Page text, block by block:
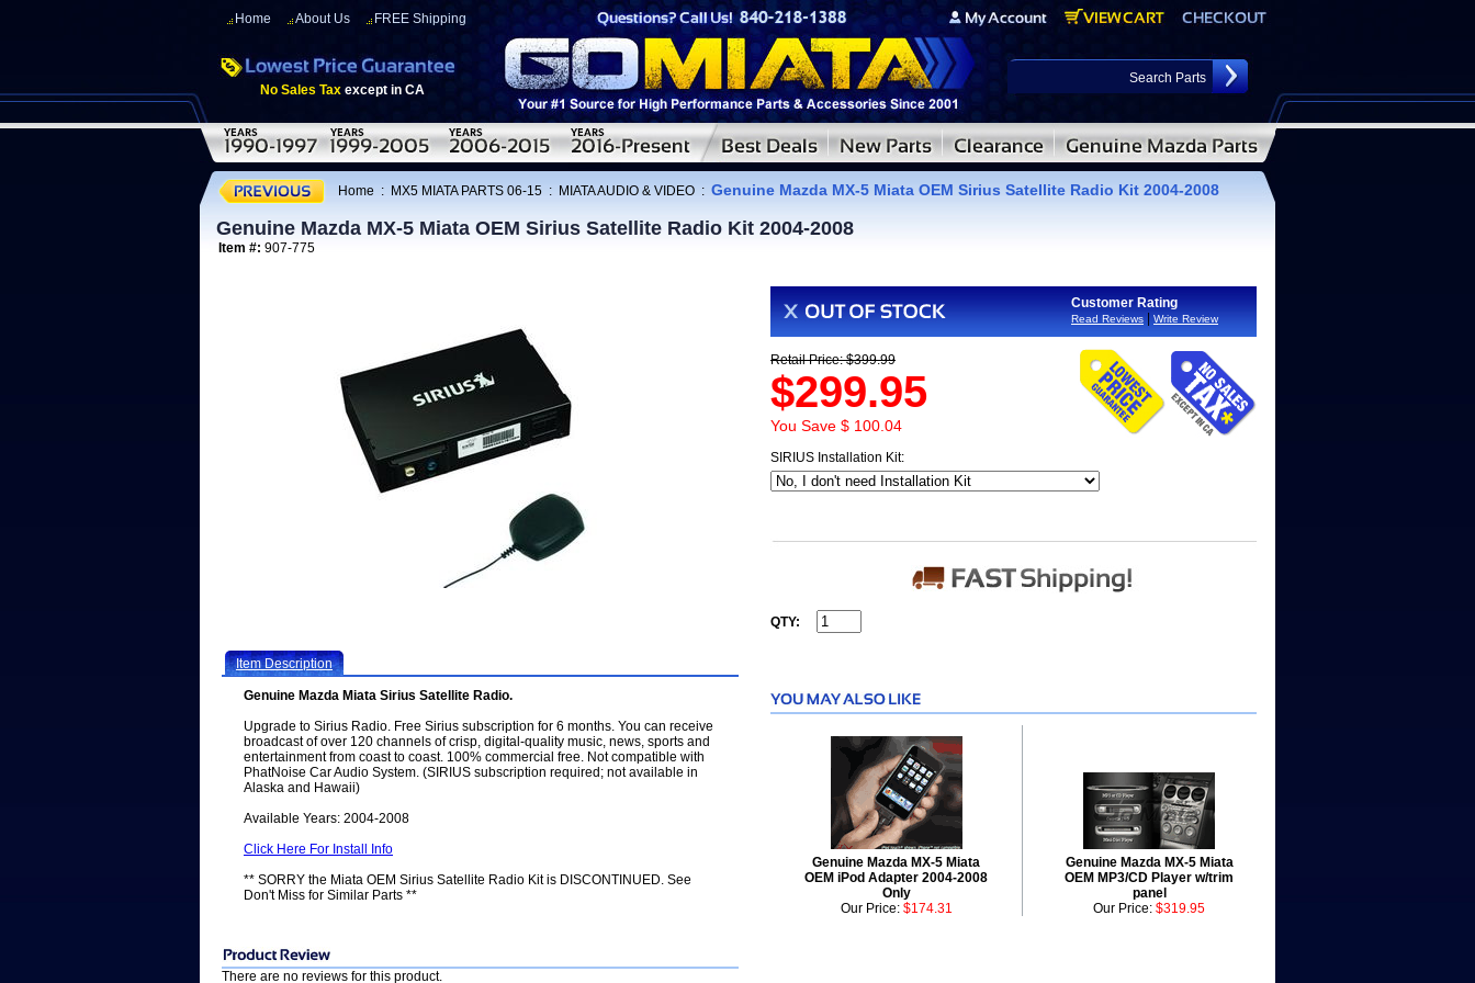
Home About Us FREE Shipping
No Sales Tax except in CA
Home : MX5 MIATA PARTS 06-15 : MIATA AUDIO & VIDEO : Genuine Mazda MX-5 Miata OEM Sirius Satellite Radio Kit 2004-2008
Genuine Mazda MX-5 Miata OEM Sirius Satellite Radio Kit 2004-2008
Item #: 907-775
Item Description
Genuine Mazda Miata Sirius Satellite Radio.
Upgrade to Sirius Radio. Free Sirius subscription for 6 months. You can receive
broadcast of over 120 channels of crisp, digital-quality music, news, sports and
entertainment from coast to coast. 100% commercial free. Not compatible with
PhatNoise Car Audio System. (SIRIUS subscription required; not available in
Alaska and Hawaii)
Available Years: 2004-2008
Click Here For Install Info
** SORRY the Miata OEM Sirius Satellite Radio Kit is DISCONTINUED. See
Don't Miss for Similar Parts **
There are no reviews for this product.
Customer Rating
Read Reviews Write Review
Retail Price: $399.99
$299.95
You Save $ 100.04
SIRIUS Installation Kit:
QTY:
Genuine Mazda MX-5 Miata
OEM iPod Adapter 2004-2008
Only
Genuine Mazda MX-5 Miata
OEM MP3/CD Player w/trim
panel
Our Price: $174.31 Our Price: $319.95